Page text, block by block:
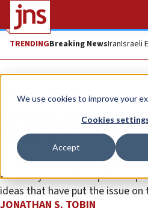
We use cookies to improve your
Cookies
Accept
TRENDINGBreaking NewsIranIsraeli
Opinion Column
Demonizing Kohelet
for judicial reform
A think tank is being attacked
are solely focused on political
ideas that have put the issue
JONATHAN S. TOBIN